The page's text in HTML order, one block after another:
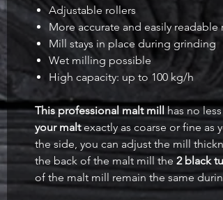
Adjustable rollers
More accurate and easily
Mill stays in place during grinding
Wet milling possible
High capacity: up to 100 kg/h
This professional malt millhas no
your maltexactly as coarse or fine as
the side, you can adjust the mill
the back of the malt mill the 2 black
of the malt mill remain the same